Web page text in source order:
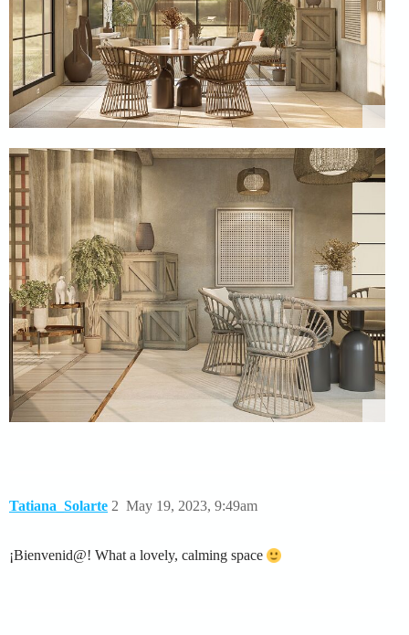
Tatiana_Solarte May 19, 2023, 9:49am
2
¡Bienvenid@! What a lovely, calming space